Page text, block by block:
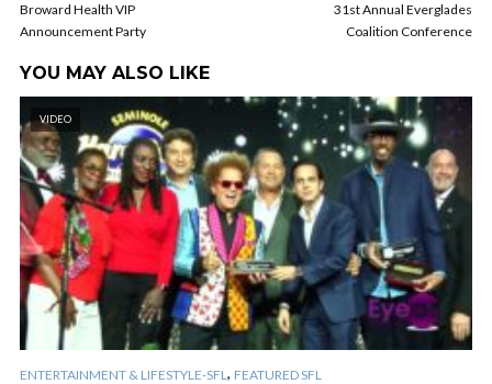
Broward Health VIP
Announcement Party
31st Annual Everglades
Coalition Conference
YOU MAY ALSO LIKE
VIDEO
ENTERTAINMENT & LIFESTYLE-SFL , FEATURED SFL